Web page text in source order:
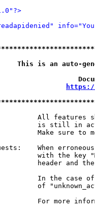
is an auto-
All features
is still in
Make sure to
When
with the key
header and
In the case
of
For more